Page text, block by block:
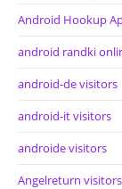
Android Hookup
android randki
android-de visitors
android-it visitors
androide visitors
Angelreturn visitors